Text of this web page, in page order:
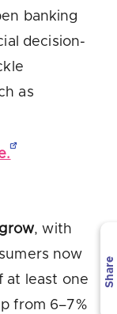
banking
decision-
as
, with
now
at least one
from 6–7%
Share